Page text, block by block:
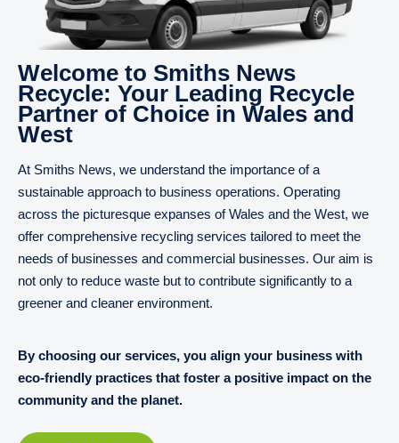
Welcome to Smiths News
Recycle: Your Leading Recycle
Partner of Choice in Wales and
West
At Smiths News, we understand the importance of a
sustainable approach to business operations. Operating
across the picturesque expanses of Wales and the West, we
offer comprehensive recycling services tailored to meet the
needs of businesses and commercial businesses. Our aim is
not only to reduce waste but to contribute significantly to a
greener and cleaner environment.
By choosing our services, you align your business with
eco-friendly practices that foster a positive impact on the
community and the planet.